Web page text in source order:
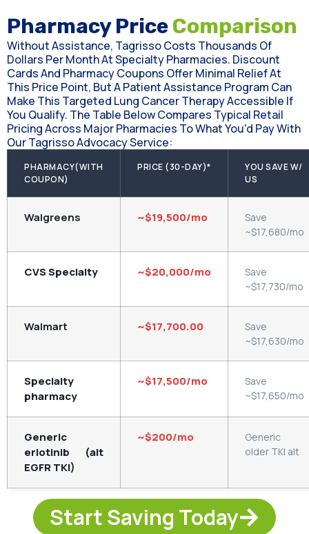
Pharmacy PriceComparison
Without Assistance, Tagrisso Costs Thousands Of
Dollars Per Month At Specialty Pharmacies. Discount
Cards And Pharmacy Coupons Offer Minimal Relief At
This Price Point, But A Patient Assistance Program Can
Make This Targeted Lung Cancer Therapy Accessible If
You Qualify. The Table Below Compares Typical Retail
Pricing Across Major Pharmacies To What You'd Pay With
Our Tagrisso Advocacy Service:
PHARMACY(WITH
COUPON)
PRICE (30-DAY)*
YOU SAVE W/
US
Walgreens ~$19,500/mo
Save
~$17,680/mo
CVS Specialty ~$20,000/mo
Save
~$17,730/mo
Walmart ~$17,700.00
Save
~$17,630/mo
Specialty
pharmacy
~$17,500/mo
Save
~$17,650/mo
Generic
erlotinib (alt
EGFR TKI)
~$200/mo
Generic
older TKI alt
Start Saving Today